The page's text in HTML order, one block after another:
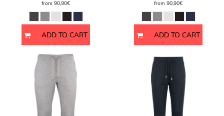
from 90,90€
ADD TO CART
from 90,90€
ADD TO CART